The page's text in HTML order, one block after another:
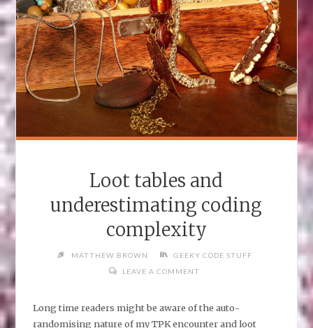
Loot tables and
underestimating coding
complexity
MATTHEW BROWN
GEEKY CODE STUFF
LEAVE A COMMENT
Long time readers might be aware of the auto-
randomising nature of my TPK encounter and loot